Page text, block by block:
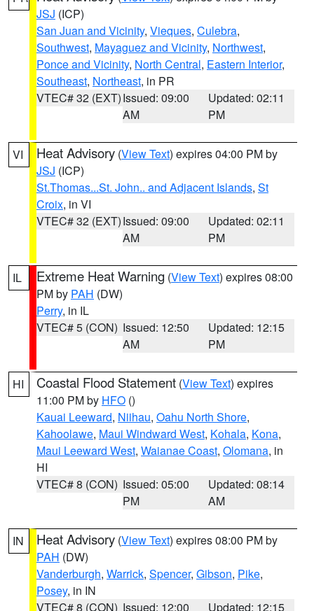
JSJ (ICP)
San Juan and Vicinity, Vieques, Culebra,
Southwest, Mayaguez and Vicinity, Northwest,
Ponce and Vicinity, North Central, Eastern Interior,
Southeast, Northeast, in PR
VTEC# 32 (EXT)Issued: 09:00
AM
Updated: 02:11
PM
VI Heat Advisory (View Text) expires 04:00 PM by
JSJ (ICP)
St.Thomas...St. John.. and Adjacent Islands, St
Croix, in VI
VTEC# 32 (EXT)Issued: 09:00
AM
Updated: 02:11
PM
IL Extreme Heat Warning (View Text) expires 08:00
PM by PAH (DW)
Perry, in IL
VTEC# 5 (CON) Issued: 12:50
AM
Updated: 12:15
PM
HI Coastal Flood Statement (View Text) expires
11:00 PM by HFO ()
Kauai Leeward, Niihau, Oahu North Shore,
Kahoolawe, Maui Windward West, Kohala, Kona,
Maui Leeward West, Waianae Coast, Olomana, in
HI
VTEC# 8 (CON) Issued: 05:00
PM
Updated: 08:14
AM
IN Heat Advisory (View Text) expires 08:00 PM by
PAH (DW)
Vanderburgh, Warrick, Spencer, Gibson, Pike,
Posey, in IN
VTEC# 8 (CON) Issued: 12:00
Updated: 12:15